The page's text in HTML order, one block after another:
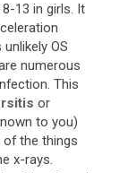
8-13 in girls. It
unlikely OS
numerous
. This
or
to you)
of the things
x-rays.